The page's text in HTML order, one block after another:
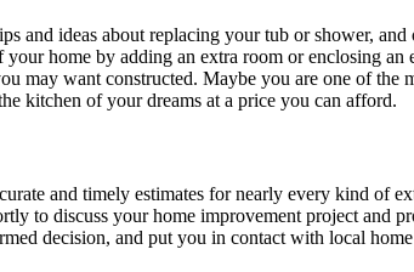
and ideas about replacing your tub or shower,
home by adding an extra room or enclosing
may want constructed. Maybe you are one of the
kitchen of your dreams at a price you can afford.
and timely estimates for nearly every kind of
to discuss your home improvement project and
decision, and put you in contact with local